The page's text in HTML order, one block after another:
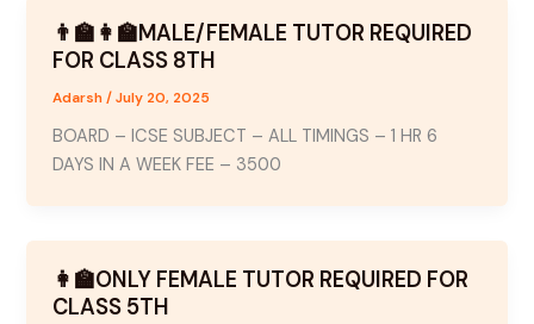
👨‍🏫👩‍🏫MALE/FEMALE TUTOR REQUIRED
FOR CLASS 8TH
Adarsh/July 20, 2025
BOARD – ICSE SUBJECT – ALL TIMINGS – 1 HR 6
DAYS IN A WEEK FEE – 3500
👩‍🏫ONLY FEMALE TUTOR REQUIRED FOR
CLASS 5TH